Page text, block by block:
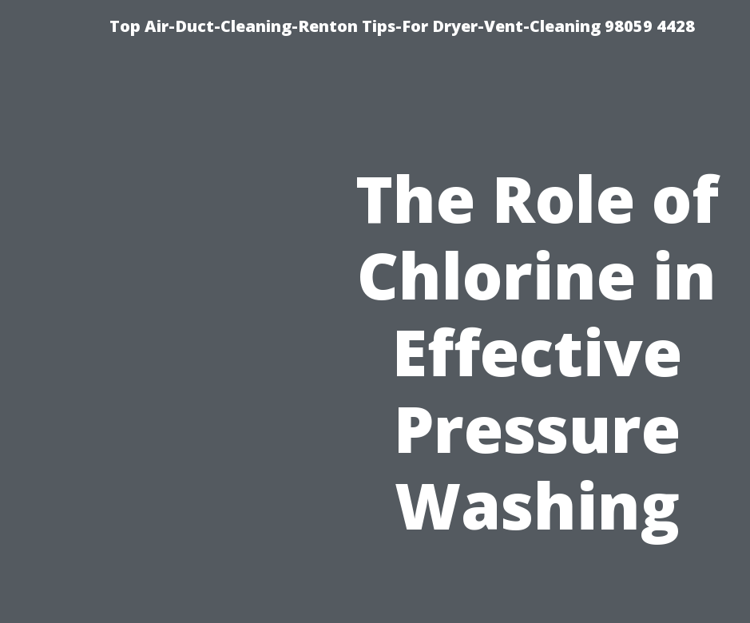
Top Air-Duct-Cleaning-Renton Tips-For Dryer-Vent-Cleaning 98059 4428
The Role of
Chlorine in
Effective
Pressure
Washing